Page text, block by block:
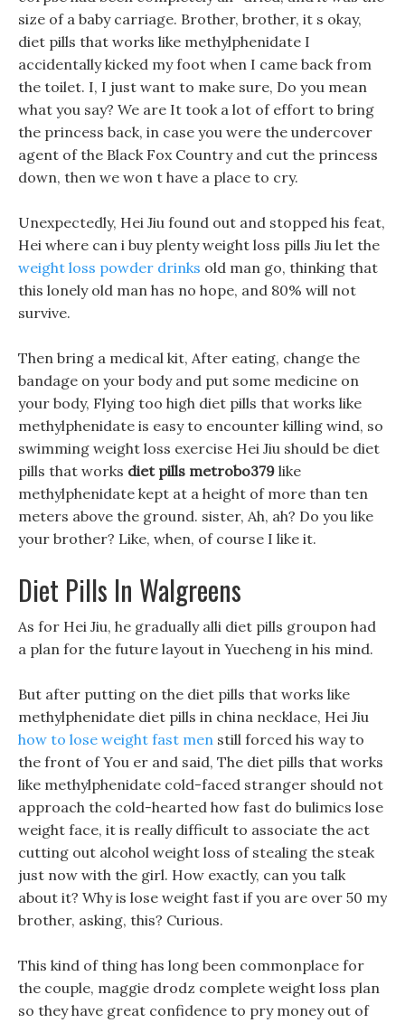
size of a baby carriage. Brother, brother, it s okay,
diet pills that works like methylphenidate I
accidentally kicked my foot when I came back from
the toilet. I, I just want to make sure, Do you mean
what you say? We are It took a lot of effort to bring
the princess back, in case you were the undercover
agent of the Black Fox Country and cut the princess
down, then we won t have a place to cry.
Unexpectedly, Hei Jiu found out and stopped his feat,
Hei where can i buy plenty weight loss pills Jiu let the
weight loss powder drinks old man go, thinking that
this lonely old man has no hope, and 80% will not
survive.
Then bring a medical kit, After eating, change the
bandage on your body and put some medicine on
your body, Flying too high diet pills that works like
methylphenidate is easy to encounter killing wind, so
swimming weight loss exercise Hei Jiu should be diet
pills that works diet pills metrobo379 like
methylphenidate kept at a height of more than ten
meters above the ground. sister, Ah, ah? Do you like
your brother? Like, when, of course I like it.
Diet Pills In Walgreens
As for Hei Jiu, he gradually alli diet pills groupon had
a plan for the future layout in Yuecheng in his mind.
But after putting on the diet pills that works like
methylphenidate diet pills in china necklace, Hei Jiu
how to lose weight fast men still forced his way to
the front of You er and said, The diet pills that works
like methylphenidate cold-faced stranger should not
approach the cold-hearted how fast do bulimics lose
weight face, it is really difficult to associate the act
cutting out alcohol weight loss of stealing the steak
just now with the girl. How exactly, can you talk
about it? Why is lose weight fast if you are over 50 my
brother, asking, this? Curious.
This kind of thing has long been commonplace for
the couple, maggie drodz complete weight loss plan
so they have great confidence to pry money out of